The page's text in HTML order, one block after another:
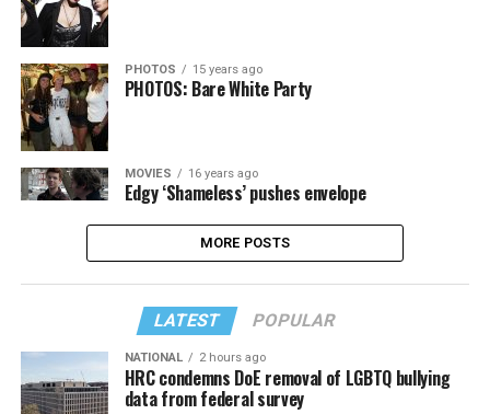
PHOTOS 15 years ago
PHOTOS: Bare White Party
MOVIES 16 years ago
Edgy ‘Shameless’ pushes envelope
MORE POSTS
LATEST POPULAR
NATIONAL 2 hours ago
HRC condemns DoE removal of LGBTQ bullying
data from federal survey